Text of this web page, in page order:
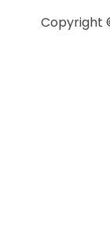
Copyright